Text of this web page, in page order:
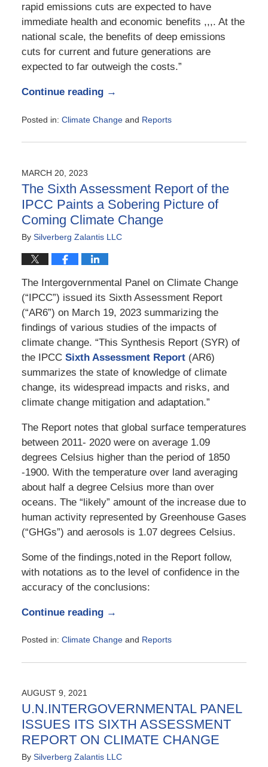
rapid emissions cuts are expected to have
immediate health and economic benefits ,,,. At the
national scale, the benefits of deep emissions
cuts for current and future generations are
expected to far outweigh the costs.”
Continue reading →
Posted in: Climate Changeand Reports
November
4:14
pm
MARCH 20, 2023
The Sixth Assessment Report of the
IPCC Paints a Sobering Picture of
Coming Climate Change
By Silverberg Zalantis LLC
The Intergovernmental Panel on Climate Change
(“IPCC”) issued its Sixth Assessment Report
(“AR6”) on March 19, 2023 summarizing the
findings of various studies of the impacts of
climate change. “This Synthesis Report (SYR) of
the IPCC Sixth Assessment Report(AR6)
summarizes the state of knowledge of climate
change, its widespread impacts and risks, and
climate change mitigation and adaptation.”
The Report notes that global surface temperatures
between 2011- 2020 were on average 1.09
degrees Celsius higher than the period of 1850
-1900. With the temperature over land averaging
about half a degree Celsius more than over
oceans. The “likely” amount of the increase due to
human activity represented by Greenhouse Gases
(“GHGs”) and aerosols is 1.07 degrees Celsius.
Some of the findings,noted in the Report follow,
with notations as to the level of confidence in the
accuracy of the conclusions:
Continue reading →
Posted in: Climate Changeand Reports
March
4:39
pm
AUGUST 9, 2021
U.N.INTERGOVERNMENTAL PANEL
ISSUES ITS SIXTH ASSESSMENT
REPORT ON CLIMATE CHANGE
By Silverberg Zalantis LLC